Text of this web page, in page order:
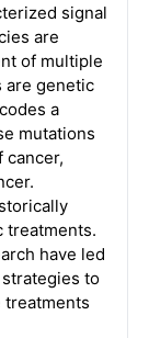
signal
are
of multiple
are genetic
a
mutations
cancer,
treatments.
have led
to
treatments